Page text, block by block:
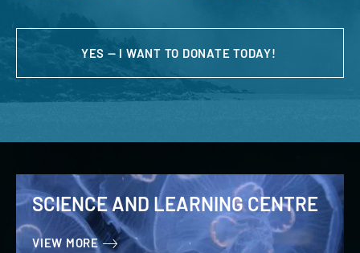
YES — I WANT TO DONATE TODAY!
SCIENCE AND LEARNING CENTRE
VIEW MORE